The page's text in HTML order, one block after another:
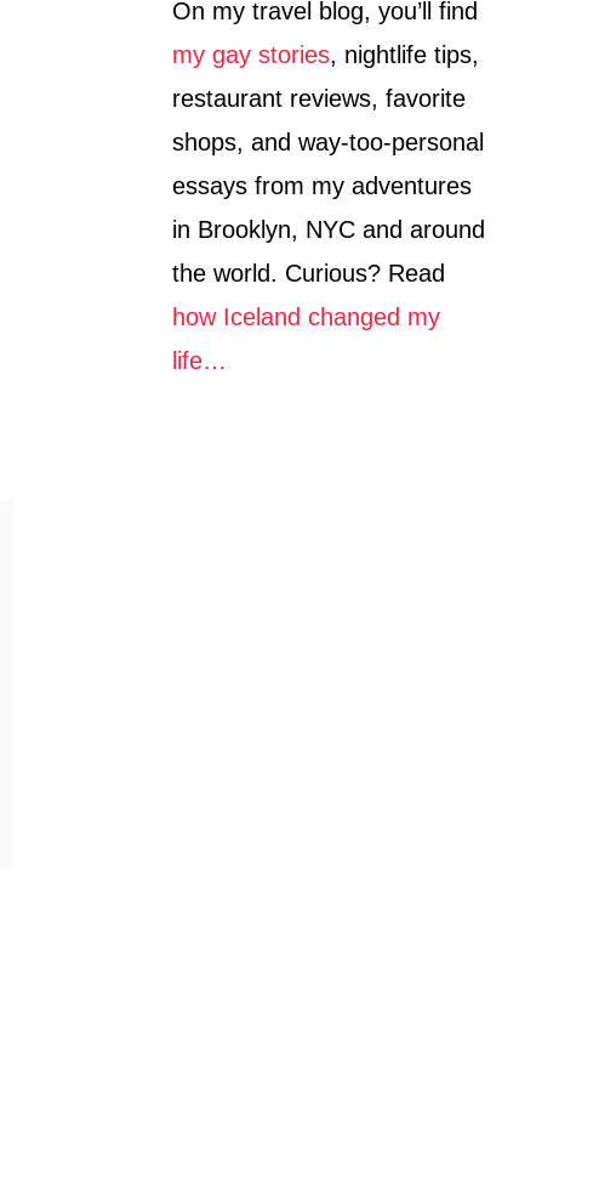
On my travel blog, you’ll find
my gay stories, nightlife tips,
restaurant reviews, favorite
shops, and way-too-personal
essays from my adventures
in Brooklyn, NYC and around
the world. Curious? Read
how Iceland changed my
life…